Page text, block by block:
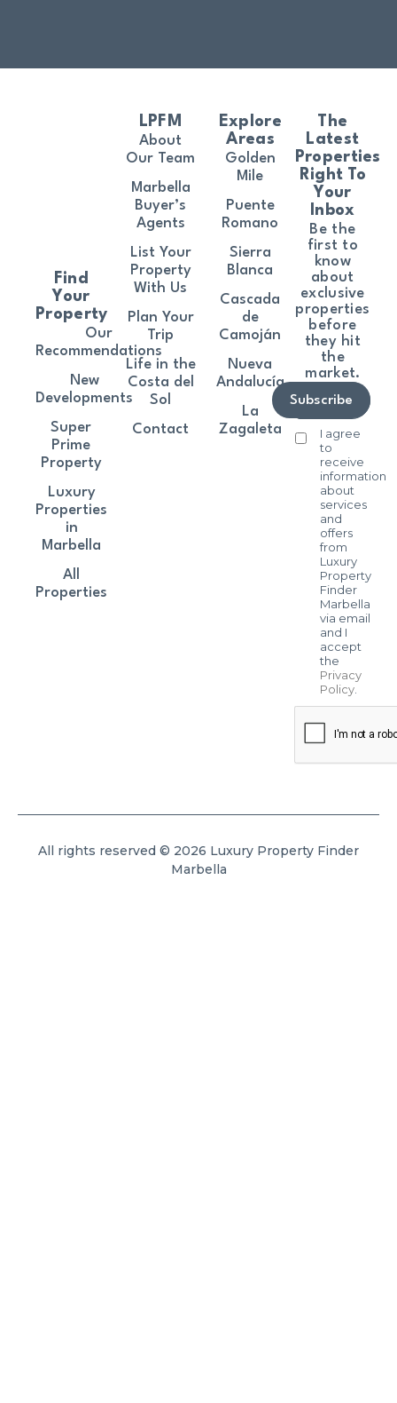
The
Latest
Properties
Right To
Your
Inbox
Be the
first to
know
about
exclusive
properties
before
they hit
the
market.
I agree
to
receive
information
about
services
and
offers
from
Luxury
Property
Finder
Marbella
via email
and I
accept
the
Privacy
Policy.
Subscribe
Find
Your
Property
Our
Recommendations
New
Developments
Super
Prime
Property
Luxury
Properties
in
Marbella
All
Properties
LPFM
About
Our Team
Marbella
Buyer’s
Agents
List Your
Property
With Us
Plan Your
Trip
Life in the
Costa del
Sol
Contact
Explore
Areas
Golden
Mile
Puente
Romano
Sierra
Blanca
Cascada
de
Camoján
Nueva
Andalucía
La
Zagaleta
All rights reserved © 2026 Luxury Property Finder
Marbella